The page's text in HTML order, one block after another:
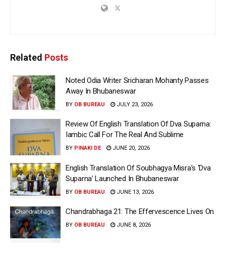
Related Posts
Noted Odia Writer Sricharan Mohanty Passes
Away In Bhubaneswar
BY OB BUREAU JULY 23, 2026
Review Of English Translation Of Dva Suparna:
Iambic Call For The Real And Sublime
BY PINAKI DE JUNE 20, 2026
English Translation Of Soubhagya Misra’s ‘Dva
Suparna’ Launched In Bhubaneswar
BY OB BUREAU JUNE 13, 2026
Chandrabhaga 21: The Effervescence Lives On
BY OB BUREAU JUNE 8, 2026